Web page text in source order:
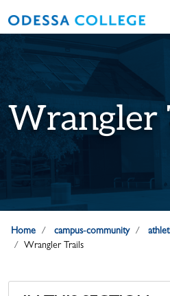
Wrangler
Home campus-community
Wrangler Trails